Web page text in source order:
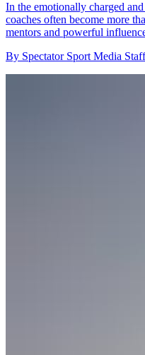
In the emotionally charged
coaches often become more
mentors and powerful
By Spectator Sport Media Staff